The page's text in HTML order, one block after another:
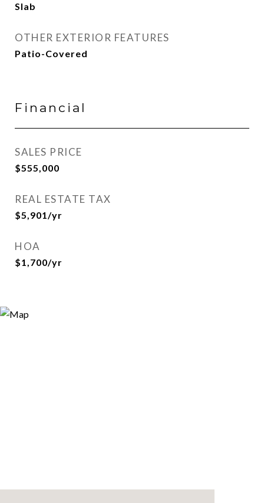
Slab
OTHER EXTERIOR FEATURES
Patio-Covered
Financial
SALES PRICE
$555,000
REAL ESTATE TAX
$5,901/yr
HOA
$1,700/yr